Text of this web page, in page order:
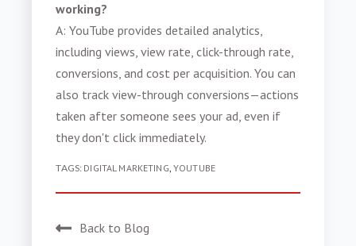
working?
A: YouTube provides detailed analytics,
including views, view rate, click-through rate,
conversions, and cost per acquisition. You can
also track view-through conversions—actions
taken after someone sees your ad, even if
they don't click immediately.
TAGS: DIGITAL MARKETING ,YOUTUBE
Back to Blog